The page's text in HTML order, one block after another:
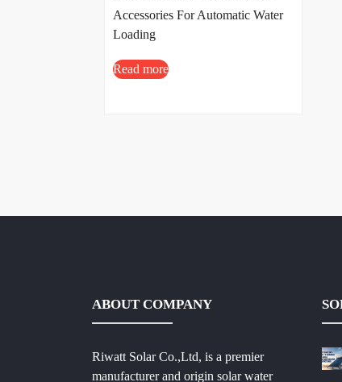
Accessories For Automatic Water
Loading
Read more
ABOUT COMPANY
Riwatt Solar Co.,Ltd, is a premier
manufacturer and origin solar water